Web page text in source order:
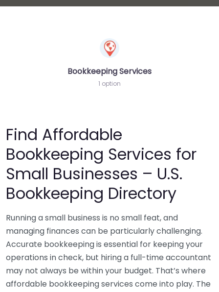
Bookkeeping Services
1 option
Find Affordable
Bookkeeping Services for
Small Businesses – U.S.
Bookkeeping Directory
Running a small business is no small feat, and
managing finances can be particularly challenging.
Accurate bookkeeping is essential for keeping your
operations in check, but hiring a full-time accountant
may not always be within your budget. That’s where
affordable bookkeeping services come into play. The